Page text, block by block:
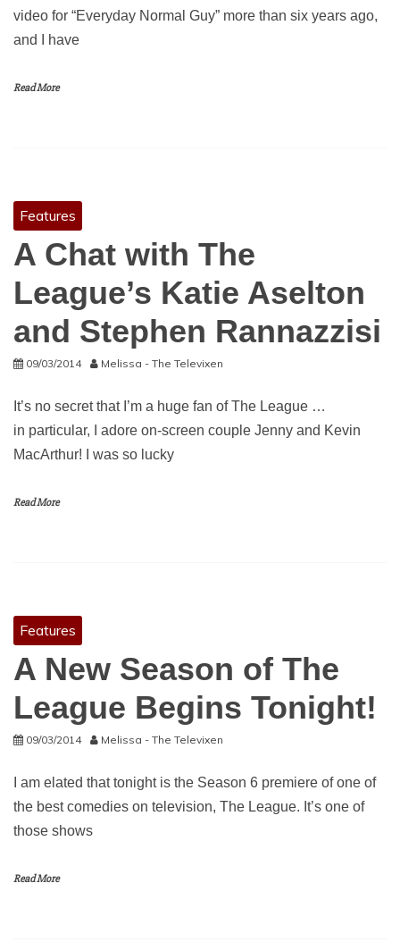
video for “Everyday Normal Guy” more than six years ago,
and I have
Read More
Features
A Chat with The
League’s Katie Aselton
and Stephen Rannazzisi
09/03/2014 Melissa - The Televixen
It’s no secret that I’m a huge fan of The League …
in particular, I adore on-screen couple Jenny and Kevin
MacArthur! I was so lucky
Read More
Features
A New Season of The
League Begins Tonight!
09/03/2014 Melissa - The Televixen
I am elated that tonight is the Season 6 premiere of one of
the best comedies on television, The League. It’s one of
those shows
Read More